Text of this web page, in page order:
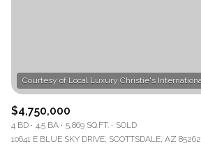
$4,750,000
4 BD 4.5 BA 5,869 SQ.FT.
SOLD
10641 E BLUE SKY DRIVE, SCOTTSDALE, AZ 85262